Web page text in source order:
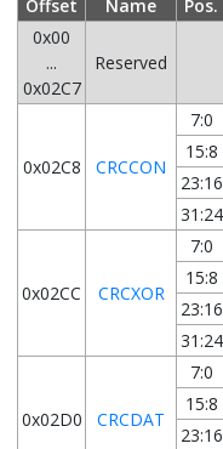
Offset Name
Pos.
0x00
...
0x02C7
Reserved
0x02C8 CRCCON
7:0
15:8
23:16
31:24
0x02CC CRCXOR
7:0
15:8
23:16
31:24
0x02D0 CRCDAT
7:0
15:8
23:16